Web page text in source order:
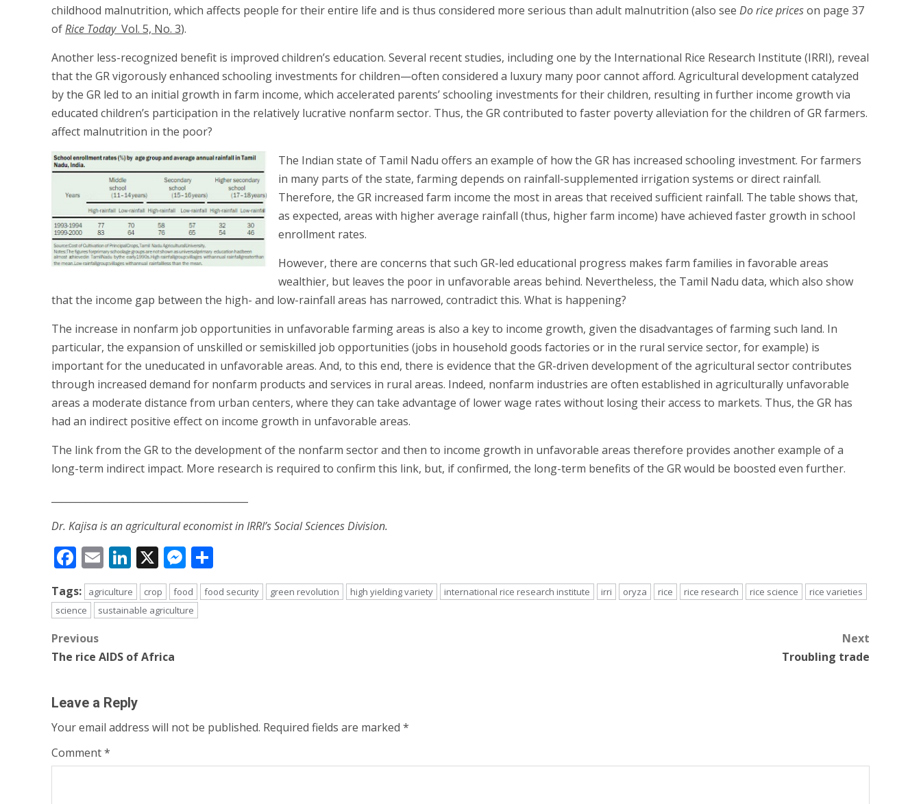
childhood malnutrition, which affects people for their entire life and is thus considered more serious than adult malnutrition (also see Do rice priceson page 37
ofRice TodayVol. 5, No. 3).
Another less-recognized benefit is improved children’s education. Several recent studies, including one by the International Rice Research Institute (IRRI), reveal
that the GR vigorously enhanced schooling investments for children—often considered a luxury many poor cannot afford. Agricultural development catalyzed
by the GR led to an initial growth in farm income, which accelerated parents’ schooling investments for their children, resulting in further income growth via
educated children’s participation in the relatively lucrative nonfarm sector. Thus, the GR contributed to faster poverty alleviation for the children of GR farmers.
affect malnutrition in the poor?
The Indian state of Tamil Nadu offers an example of how the GR has increased schooling investment. For farmers
in many parts of the state, farming depends on rainfall-supplemented irrigation systems or direct rainfall.
Therefore, the GR increased farm income the most in areas that received sufficient rainfall. The table shows that,
as expected, areas with higher average rainfall (thus, higher farm income) have achieved faster growth in school
enrollment rates.
However, there are concerns that such GR-led educational progress makes farm families in favorable areas
wealthier, but leaves the poor in unfavorable areas behind. Nevertheless, the Tamil Nadu data, which also show
that the income gap between the high- and low-rainfall areas has narrowed, contradict this. What is happening?
The increase in nonfarm job opportunities in unfavorable farming areas is also a key to income growth, given the disadvantages of farming such land. In
particular, the expansion of unskilled or semiskilled job opportunities (jobs in household goods factories or in the rural service sector, for example) is
important for the uneducated in unfavorable areas. And, to this end, there is evidence that the GR-driven development of the agricultural sector contributes
through increased demand for nonfarm products and services in rural areas. Indeed, nonfarm industries are often established in agriculturally unfavorable
areas a moderate distance from urban centers, where they can take advantage of lower wage rates without losing their access to markets. Thus, the GR has
had an indirect positive effect on income growth in unfavorable areas.
The link from the GR to the development of the nonfarm sector and then to income growth in unfavorable areas therefore provides another example of a
long-term indirect impact. More research is required to confirm this link, but, if confirmed, the long-term benefits of the GR would be boosted even further.
Dr. Kajisa is an agricultural economist in IRRI’s Social Sciences Division.
Facebook
EmailLinkedIn
X Messenger
Tags: agriculture crop food food security green revolution high yielding variety international rice research institute irri oryza rice rice research rice science
rice varieties
science
sustainable agriculture
Post
navigation
Previous
The rice AIDS of Africa
Next
Troubling trade
Leave a Reply
Your email address will not be published. Required fields are marked *
Comment*